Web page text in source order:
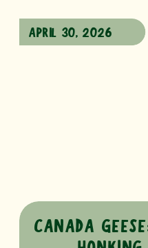
APRIL 30, 2026
CANADA